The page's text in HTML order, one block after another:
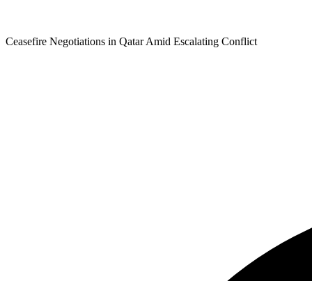
Ceasefire Negotiations in Qatar Amid Escalating Conflict